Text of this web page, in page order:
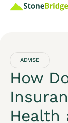
ADVISE
How
Health